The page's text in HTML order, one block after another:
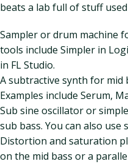
beats a lab full of stuff
Sampler or drum machine
tools include Simpler in
in FL Studio.
A subtractive synth for mid
Examples include Serum,
Sub sine oscillator or
sub bass. You can also use
Distortion and saturation
on the mid bass or a